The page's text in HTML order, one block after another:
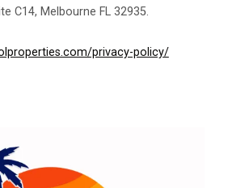
C14, Melbourne FL 32935.
privacy-policy/